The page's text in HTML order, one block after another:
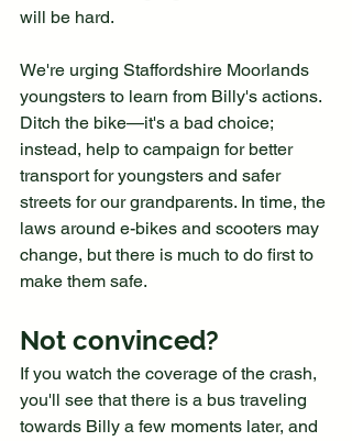
will be hard.
We're urging Staffordshire Moorlands
youngsters to learn from Billy's actions.
Ditch the bike—it's a bad choice;
instead, help to campaign for better
transport for youngsters and safer
streets for our grandparents. In time, the
laws around e-bikes and scooters may
change, but there is much to do first to
make them safe.
Not convinced?
If you watch the coverage of the crash,
you'll see that there is a bus traveling
towards Billy a few moments later, and